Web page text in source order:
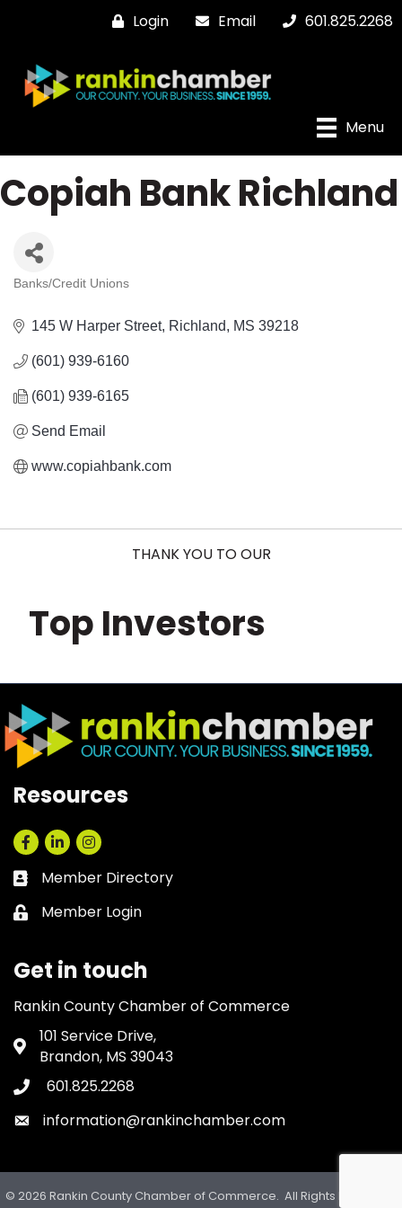
Login Email 601.825.2268
Menu
Copiah Bank Richland
Banks/Credit Unions
145 W Harper Street Richland MS 39218
(601) 939-6160
(601) 939-6165
Send Email
www.copiahbank.com
THANK YOU TO OUR
Top Investors
Resources
Facebook
LinkedInInstagram
Business card icon
Member Directory
Lock icon
Member Login
Get in touch
Rankin County Chamber of Commerce
Address & Map
101 Service Drive,
Brandon, MS 39043
Phone icon
601.825.2268
Envelope icon
information@rankinchamber.com
© 2026 Rankin County Chamber of Commerce. All Rights Reserved.